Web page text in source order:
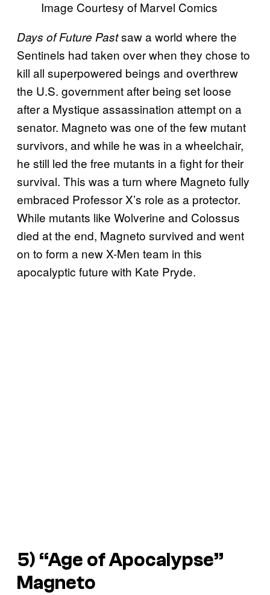
Image Courtesy of Marvel Comics
Days of Future Pastsaw a world where the
Sentinels had taken over when they chose to
kill all superpowered beings and overthrew
the U.S. government after being set loose
after a Mystique assassination attempt on a
senator. Magneto was one of the few mutant
survivors, and while he was in a wheelchair,
he still led the free mutants in a fight for their
survival. This was a turn where Magneto fully
embraced Professor X’s role as a protector.
While mutants like Wolverine and Colossus
died at the end, Magneto survived and went
on to form a new X-Men team in this
apocalyptic future with Kate Pryde.
5) “Age of Apocalypse”
Magneto